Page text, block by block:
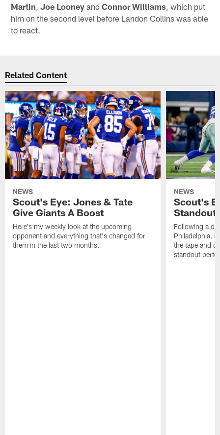
Martin ,Joe Looney andConnor Williams , which put
him on the second level before Landon Collins was able
to react.
Related Content
NEWS
Scout's Eye: Jones & Tate
Give Giants A Boost
Here's my weekly look at the upcoming
opponent and everything that's changed for
them in the last two months.
NEWS
Scout's
Following a
Philadelphia,
the tape and
standout